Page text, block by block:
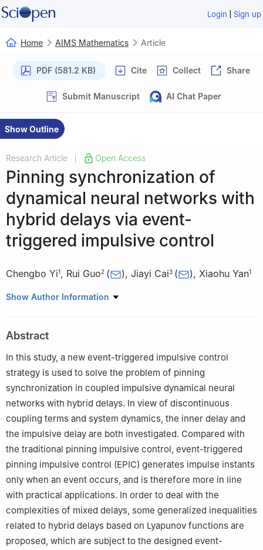
Login | Sign up
Home AIMS Mathematics Article
PDF (581.2 KB) Cite Collect Share
Submit Manuscript AI Chat Paper
Show Outline
Research Article Open Access
Pinning synchronization of
dynamical neural networks with
hybrid delays via event-
triggered impulsive control
Chengbo Yi1, Rui Guo2 ( ), Jiayi Cai3 ( ), Xiaohu Yan1
1 Industrial Training Centre, Shenzhen Polytechnic, Shenzhen
Shenzhen 518060, China
3
School of Mathematics and Statistics, Guizhou University of
Finance and Economies, Guizhou 550025, China
Show Author Information
Abstract
In this study, a new event-triggered impulsive control
strategy is used to solve the problem of pinning
synchronization in coupled impulsive dynamical neural
networks with hybrid delays. In view of discontinuous
coupling terms and system dynamics, the inner delay and
the impulsive delay are both investigated. Compared with
the traditional pinning impulsive control, event-triggered
pinning impulsive control (EPIC) generates impulse instants
only when an event occurs, and is therefore more in line
with practical applications. In order to deal with the
complexities of mixed delays, some generalized inequalities
related to hybrid delays based on Lyapunov functions are
proposed, which are subject to the designed event-